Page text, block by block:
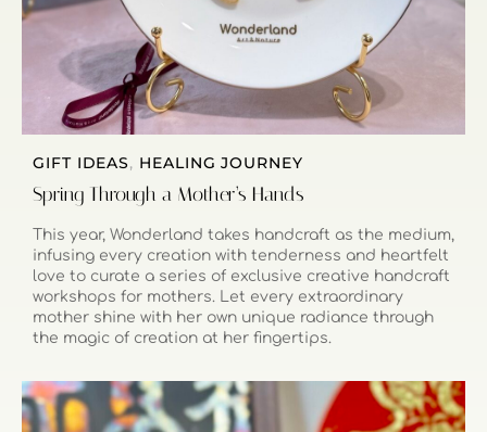
GIFT IDEAS, HEALING JOURNEY
Spring Through a Mother’s Hands
This year, Wonderland takes handcraft as the medium,
infusing every creation with tenderness and heartfelt
love to curate a series of exclusive creative handcraft
workshops for mothers. Let every extraordinary
mother shine with her own unique radiance through
the magic of creation at her fingertips.